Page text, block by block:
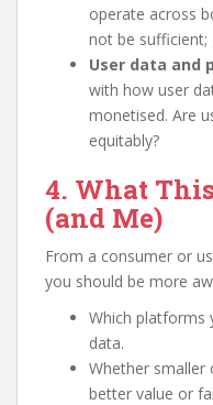
operate across
not be sufficient;
User data and
with how user
monetised. Are
equitably?
4. What
(and Me)
From a consumer or
you should be more
Which platforms
data.
Whether smaller
better value or